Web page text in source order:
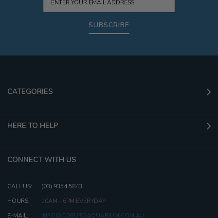
SUBSCRIBE
CATEGORIES
HERE TO HELP
CONNECT WITH US
CALL US:
(03) 9354 5843
HOURS:
10AM - 6PM EVERYDAY
E-MAIL:
INFO@COBURGAQUARIUM.COM.AU